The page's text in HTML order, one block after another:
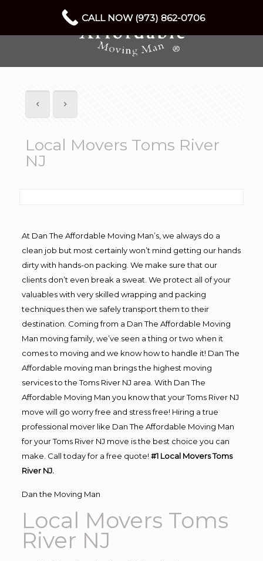
Local Movers Toms River
NJ
At Dan The Affordable Moving Man’s, we always do a
clean job but most certainly won’t mind getting our hands
dirty with hands-on packing. We make sure that our
clients don’t even break a sweat. We protect all of your
valuables with very skilled wrapping and packing
techniques then we safely transport them to their
destination. Coming from a Dan The Affordable Moving
Man moving family, we’ve seen a thing or two when it
comes to moving and we know how to handle it! Dan The
Affordable moving man brings the highest moving
services to the Toms River NJ area. With Dan The
Affordable Moving Man you know that your Toms River NJ
move will go worry free and stress free! Hiring a true
professional mover like Dan The Affordable Moving Man
for your Toms River NJ move is the best choice you can
make. Call today for a free quote! #1 Local Movers Toms
River NJ.
Dan the Moving Man
Local Movers Toms
River NJ
CALL NOW (973) 862-0706